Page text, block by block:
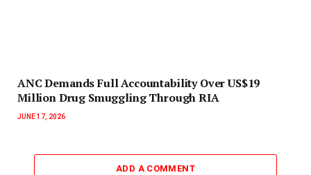
ANC Demands Full Accountability Over US$19
Million Drug Smuggling Through RIA
JUNE 17, 2026
ADD A COMMENT